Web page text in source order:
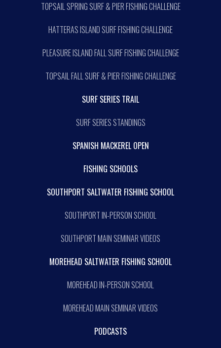
TOPSAIL SPRING SURF & PIER FISHING CHALLENGE
HATTERAS ISLAND SURF FISHING CHALLENGE
PLEASURE ISLAND FALL SURF FISHING CHALLENGE
TOPSAIL FALL SURF & PIER FISHING CHALLENGE
SURF SERIES TRAIL
SURF SERIES STANDINGS
SPANISH MACKEREL OPEN
FISHING SCHOOLS
SOUTHPORT SALTWATER FISHING SCHOOL
SOUTHPORT IN-PERSON SCHOOL
SOUTHPORT MAIN SEMINAR VIDEOS
MOREHEAD SALTWATER FISHING SCHOOL
MOREHEAD IN-PERSON SCHOOL
MOREHEAD MAIN SEMINAR VIDEOS
PODCASTS